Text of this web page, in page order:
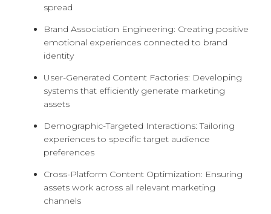
spread
Brand Association Engineering: Creating positive
emotional experiences connected to brand
identity
User-Generated Content Factories: Developing
systems that efficiently generate marketing
assets
Demographic-Targeted Interactions: Tailoring
experiences to specific target audience
preferences
Cross-Platform Content Optimization: Ensuring
assets work across all relevant marketing
channels